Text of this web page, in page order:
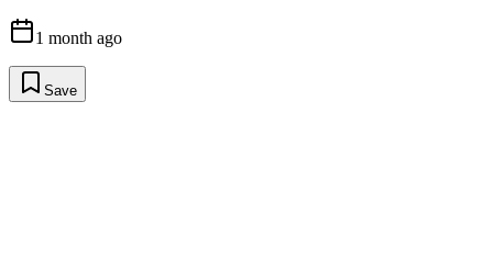
1 month ago
Save